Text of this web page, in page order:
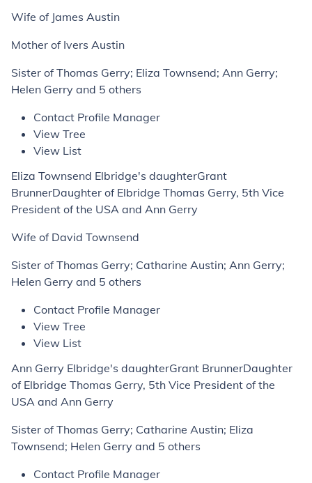
Wife of James Austin
Mother of Ivers Austin
Sister of Thomas Gerry; Eliza Townsend; Ann Gerry;
Helen Gerry and 5 others
Contact Profile Manager
View Tree
View List
Eliza Townsend Elbridge's daughterGrant
BrunnerDaughter of Elbridge Thomas Gerry, 5th Vice
President of the USA and Ann Gerry
Wife of David Townsend
Sister of Thomas Gerry; Catharine Austin; Ann Gerry;
Helen Gerry and 5 others
Contact Profile Manager
View Tree
View List
Ann Gerry Elbridge's daughterGrant BrunnerDaughter
of Elbridge Thomas Gerry, 5th Vice President of the
USA and Ann Gerry
Sister of Thomas Gerry; Catharine Austin; Eliza
Townsend; Helen Gerry and 5 others
Contact Profile Manager